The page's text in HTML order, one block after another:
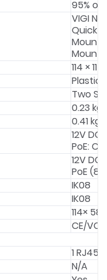
95% or
VIGI
Quick
114 ×
Plastic
Two
0.23 kg
0.41 kg
12V
PoE:
12V
PoE
IK08
IK08
114×
CE/
1 RJ45
N/A